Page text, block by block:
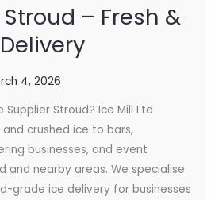
– Fresh &
4, 2026
Stroud? Ice Mill Ltd
crushed ice to bars,
businesses, and event
and nearby areas. We specialise
grade ice delivery for businesses